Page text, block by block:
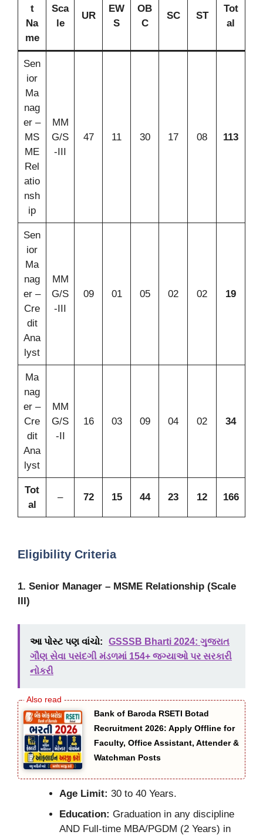
t
Na
me
Sca
le
UR
EW
S
OB
C
SC ST
Tot
al
Sen
ior
Ma
nag
er –
MS
ME
Rel
atio
nsh
ip
MM
G/S
-III
47 11 30 17 08 113
Sen
ior
Ma
nag
er –
Cre
dit
Ana
lyst
MM
G/S
-III
09 01 05 02 02 19
Ma
nag
er –
Cre
dit
Ana
lyst
MM
G/S
-II
16 03 09 04 02 34
Tot
al
– 72 15 44 23 12 166
Eligibility Criteria
1. Senior Manager – MSME Relationship (Scale
III)
આ પોસ્ટ પણ વાંચો:
GSSSB Bharti 2024: ગુજરાત
ગૌણ સેવા પસંદગી મંડળમાં 154+ જગ્યાઓ પર સરકારી
નોકરી
Bank of Baroda RSETI Botad
Recruitment 2026: Apply Offline for
Faculty, Office Assistant, Attender &
Watchman Posts
Age Limit: 30 to 40 Years.
Education: Graduation in any discipline
AND Full-time MBA/PGDM (2 Years) in